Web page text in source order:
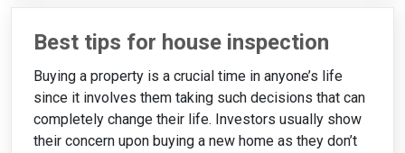
Best tips for house inspection
Buying a property is a crucial time in anyone’s life
since it involves them taking such decisions that can
completely change their life. Investors usually show
their concern upon buying a new home as they don’t